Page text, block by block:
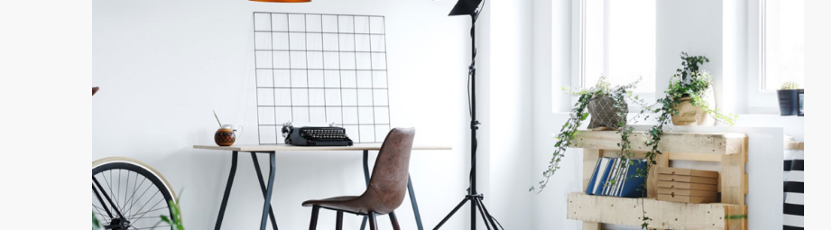
Search My Home